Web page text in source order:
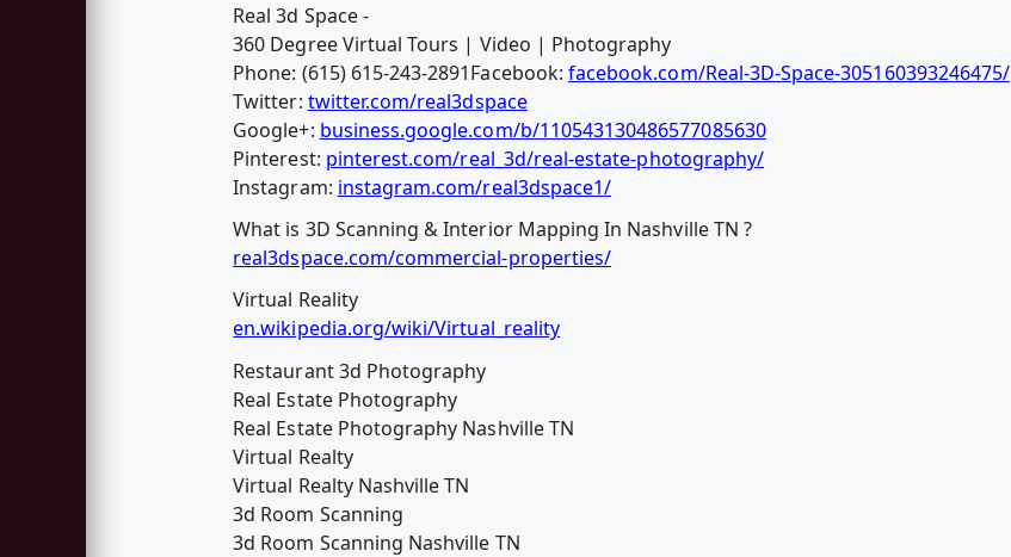
Real 3d Space -
360 Degree Virtual Tours | Video | Photography
Phone: (615) 615-243-2891Facebook: facebook.com/Real-3D-Space-305160393246475/
Twitter: twitter.com/real3dspace
Google+: business.google.com/b/110543130486577085630
Pinterest: pinterest.com/real_3d/real-estate-photography/
Instagram: instagram.com/real3dspace1/
What is 3D Scanning & Interior Mapping In Nashville TN ?
real3dspace.com/commercial-properties/
Virtual Reality
en.wikipedia.org/wiki/Virtual_reality
Restaurant 3d Photography
Real Estate Photography
Real Estate Photography Nashville TN
Virtual Realty
Virtual Realty Nashville TN
3d Room Scanning
3d Room Scanning Nashville TN